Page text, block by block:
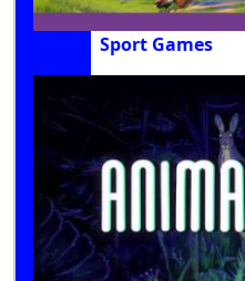
Sport Games